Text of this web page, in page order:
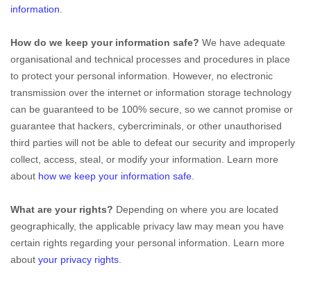
information
How do we keep your information safe? We have adequate
organisational and technical processes and procedures in place
to protect your personal information. However, no electronic
transmission over the internet or information storage technology
can be guaranteed to be 100% secure, so we cannot promise or
guarantee that hackers, cybercriminals, or other unauthorised
third parties will not be able to defeat our security and improperly
collect, access, steal, or modify your information. Learn more
about how we keep your information safe
What are your rights? Depending on where you are located
geographically, the applicable privacy law may mean you have
certain rights regarding your personal information. Learn more
about your privacy rights